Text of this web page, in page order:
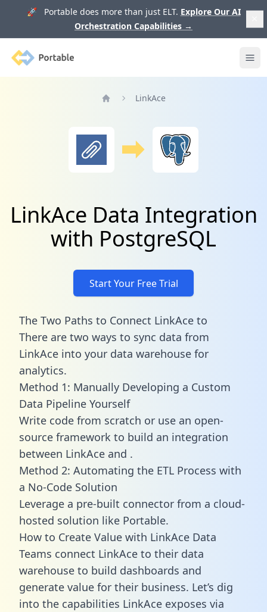
🚀 Portable does more than just ELT. Explore Our AI
Orchestration Capabilities →
Portable
LinkAce
LinkAce Data Integration
with PostgreSQL
Start Your Free Trial
The Two Paths to Connect LinkAce to
There are two ways to sync data from
LinkAce into your data warehouse for
analytics.
Method 1: Manually Developing a Custom
Data Pipeline Yourself
Write code from scratch or use an open-
source framework to build an integration
between LinkAce and .
Method 2: Automating the ETL Process with
a No-Code Solution
Leverage a pre-built connector from a cloud-
hosted solution like Portable.
How to Create Value with LinkAce Data
Teams connect LinkAce to their data
warehouse to build dashboards and
generate value for their business. Let’s dig
into the capabilities LinkAce exposes via